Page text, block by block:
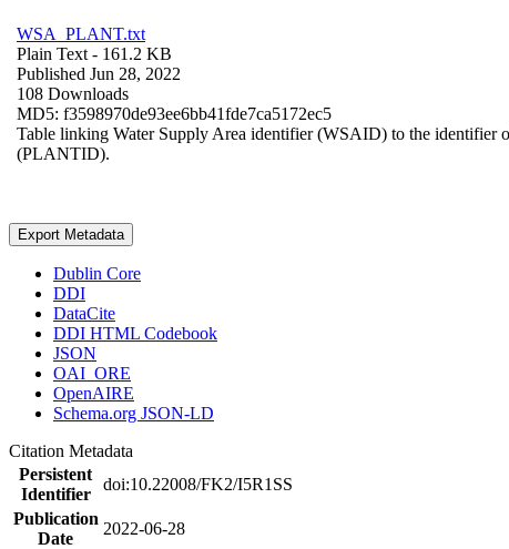
WSA_PLANT.txt
Plain Text - 161.2 KB
Published Jun 28, 2022
108 Downloads
MD5: f3598970de93ee6bb41fde7ca5172ec5
Table linking Water Supply Area identifier (WSAID) to the identifier
(PLANTID).
Export Metadata
Dublin Core
DDI
DataCite
DDI HTML Codebook
JSON
OAI_ORE
OpenAIRE
Schema.org JSON-LD
Citation Metadata
Persistent
Identifier
doi:10.22008/FK2/I5R1SS
Publication
Date
2022-06-28